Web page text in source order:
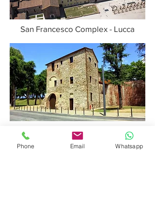
San Francesco Complex - Lucca
House of the Executioner - Lucca
Phone Email Whatsapp